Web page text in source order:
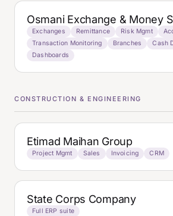
Osmani Exchange & Money
Exchanges Remittance Risk Mgmt
Transaction Monitoring
Branches
Cash
Dashboards
CONSTRUCTION & ENGINEERING
Etimad Maihan Group
Project Mgmt Sales Invoicing CRM
State Corps Company
Full ERP suite